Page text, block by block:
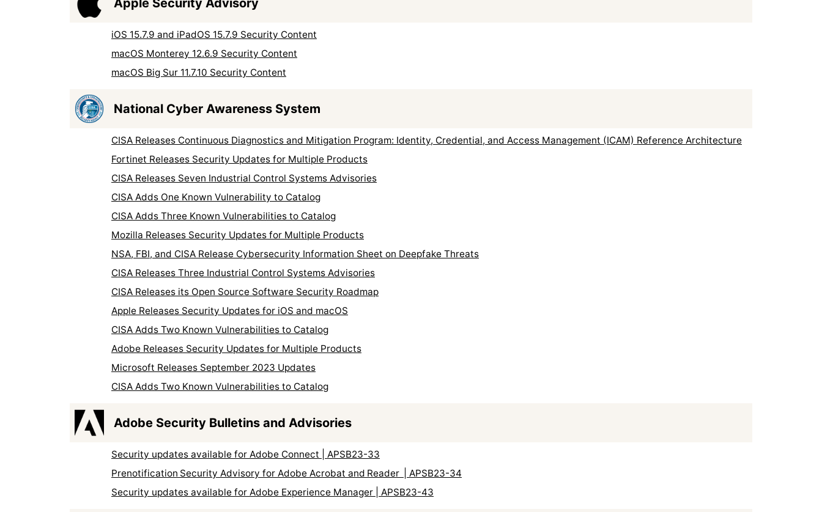
iOS 15.7.9 and iPadOS 15.7.9 Security Content
macOS Monterey 12.6.9 Security Content
macOS Big Sur 11.7.10 Security Content
National Cyber Awareness System
CISA Releases Continuous Diagnostics and Mitigation Program: Identity, Credential, and Access Management (ICAM) Reference Architecture
Fortinet Releases Security Updates for Multiple Products
CISA Releases Seven Industrial Control Systems Advisories
CISA Adds One Known Vulnerability to Catalog
CISA Adds Three Known Vulnerabilities to Catalog
Mozilla Releases Security Updates for Multiple Products
NSA, FBI, and CISA Release Cybersecurity Information Sheet on Deepfake Threats
CISA Releases Three Industrial Control Systems Advisories
CISA Releases its Open Source Software Security Roadmap
Apple Releases Security Updates for iOS and macOS
CISA Adds Two Known Vulnerabilities to Catalog
Adobe Releases Security Updates for Multiple Products
Microsoft Releases September 2023 Updates
CISA Adds Two Known Vulnerabilities to Catalog
Adobe Security Bulletins and Advisories
Security updates available for Adobe Connect | APSB23-33
Prenotification Security Advisory for Adobe Acrobat and Reader | APSB23-34
Security updates available for Adobe Experience Manager | APSB23-43